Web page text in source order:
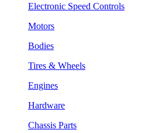
Electronic Speed Controls
Motors
Bodies
Tires & Wheels
Engines
Hardware
Chassis Parts